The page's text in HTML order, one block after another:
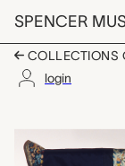
Skip to main
SPENCER
COLLECTIONS
login